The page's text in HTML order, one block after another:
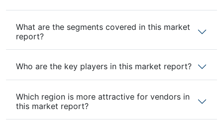
What are the segments covered in this market
report?
Who are the key players in this market report?
Which region is more attractive for vendors in
this market report?